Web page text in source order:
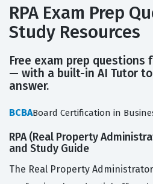
RPA Exam Prep
Study Resources
Free exam prep questions
— with a built-in AI Tutor
answer.
BCBABoard Certification in
RPA (Real Property
and Study Guide
The Real Property